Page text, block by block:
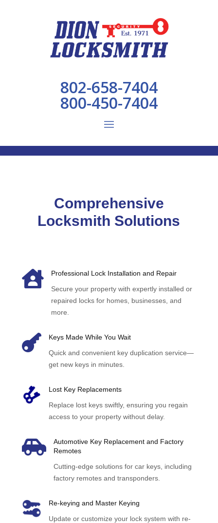
802-658-7404
800-450-7404
Comprehensive
Locksmith Solutions

Professional Lock Installation and Repair
Secure your property with expertly installed or
repaired locks for homes, businesses, and
more.

Keys Made While You Wait
Quick and convenient key duplication service—
get new keys in minutes.
Lost Key Replacements
Replace lost keys swiftly, ensuring you regain
access to your property without delay.

Automotive Key Replacement and Factory
Remotes
Cutting-edge solutions for car keys, including
factory remotes and transponders.
Re-keying and Master Keying
Update or customize your lock system with re-